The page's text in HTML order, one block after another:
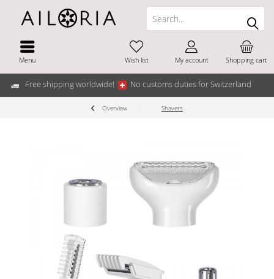
Free shipping worldwide! No customs duties for Switzerland
Menu Shopping cart
Wish list My account
Overview Shavers